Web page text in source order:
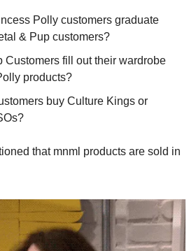
Polly customers graduate
& Pup customers?
Customers fill out their wardrobe
products?
buy Culture Kings or
that mnml products are sold in